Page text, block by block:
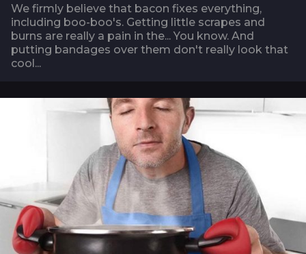
We firmly believe that bacon fixes everything,
including boo-boo's. Getting little scrapes and
burns are really a pain in the... You know. And
putting bandages over them don't really look that
cool...